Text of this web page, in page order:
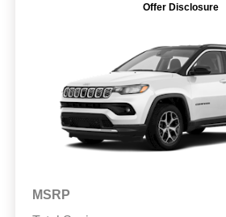
Offer Disclosure
MSRP